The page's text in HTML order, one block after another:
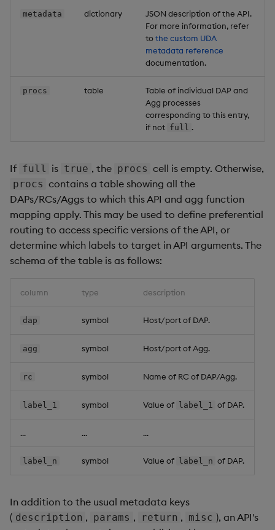
metadata dictionary
JSON description of the API.
For more information, refer
tothe custom UDA
metadata reference
documentation.
procs table
Table of individual DAP and
Agg processes
corresponding to this entry,
if not full .
If full is true , the procs cell is empty. Otherwise,
procs contains a table showing all the
DAPs/RCs/Aggs to which this API and agg function
mapping apply. This may be used to define preferential
routing to access specific versions of the API, or
determine which labels to target in API arguments. The
schema of the table is as follows:
column type description
dap symbol Host/port of DAP.
agg symbol Host/port of Agg.
rc symbol Name of RC of DAP/Agg.
label_1 symbol Value of label_1 of DAP.
... ... ...
label_n symbol Value of label_n of DAP.
In addition to the usual metadata keys
( description , params , return , misc ), an API's